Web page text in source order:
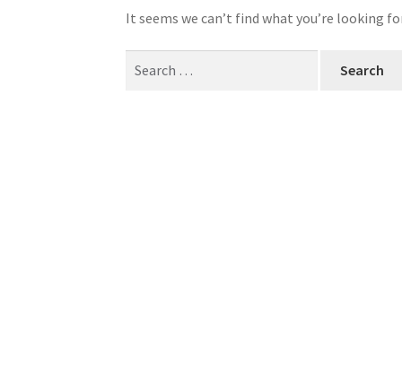
It seems we can’t find what you’re looking